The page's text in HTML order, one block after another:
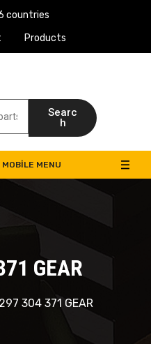
countries
Products
Searc
h
MOBILE MENU
GEAR
304 371 GEAR